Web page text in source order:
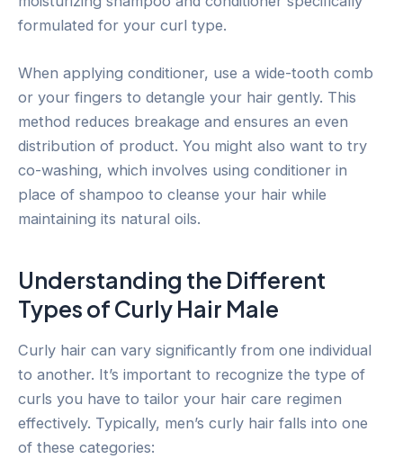
formulated for your curl type.
When applying conditioner, use a wide-tooth comb
or your fingers to detangle your hair gently. This
method reduces breakage and ensures an even
distribution of product. You might also want to try
co-washing, which involves using conditioner in
place of shampoo to cleanse your hair while
maintaining its natural oils.
Understanding the Different
Types of Curly Hair Male
Curly hair can vary significantly from one individual
to another. It’s important to recognize the type of
curls you have to tailor your hair care regimen
effectively. Typically, men’s curly hair falls into one
of these categories: